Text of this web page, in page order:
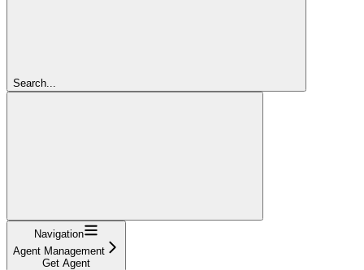
Search...
Navigation
Agent Management
Get Agent